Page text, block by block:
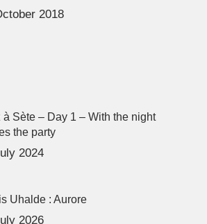
2018
à Sète – Day 1 – With the night
the party
2024
Uhalde : Aurore
2026